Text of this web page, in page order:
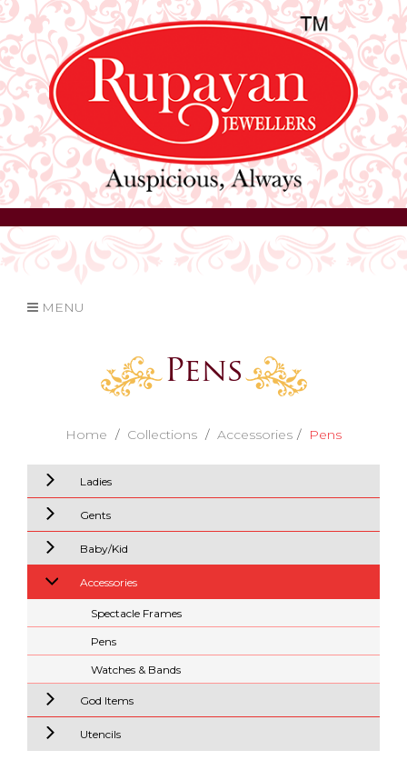
MENU
Pens
Home Collections Accessories Pens
Ladies
Gents
Baby/Kid
Accessories
Spectacle Frames
Pens
Watches & Bands
God Items
Utencils